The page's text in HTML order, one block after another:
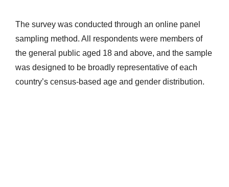
The survey was conducted through an online panel
sampling method. All respondents were members of
the general public aged 18 and above, and the sample
was designed to be broadly representative of each
country’s census-based age and gender distribution.